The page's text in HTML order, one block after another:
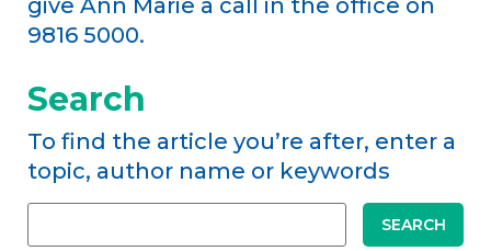
9816 5000.
Search
To find the article you’re after, enter a
topic, author name or keywords
SEARCH